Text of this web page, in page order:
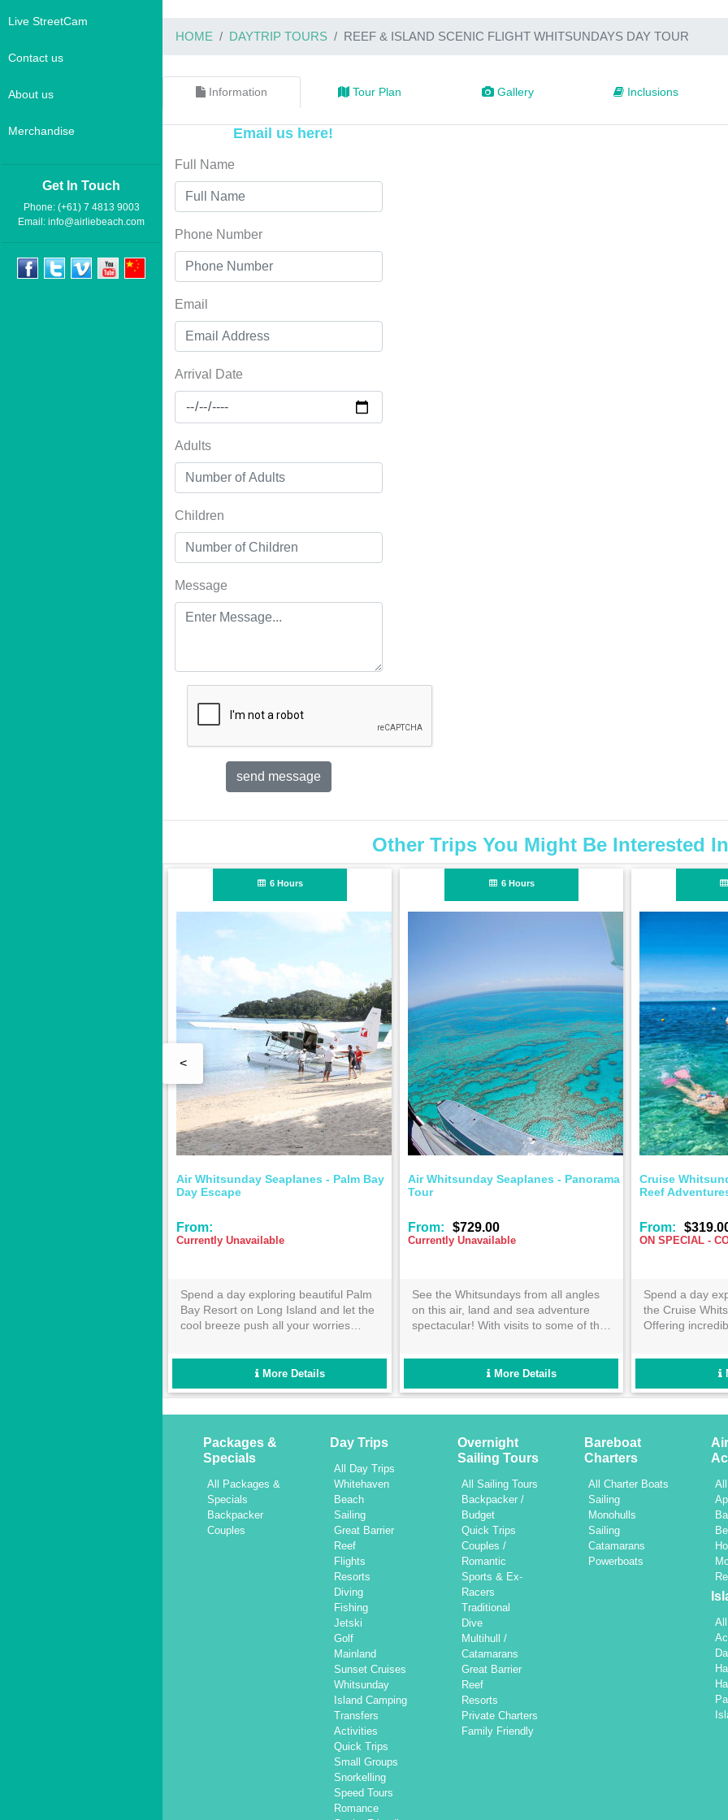
Live StreetCam
Contact us
About us
Merchandise
Get In Touch
Phone: (+61) 7 4813 9003
Email: info@airliebeach.com
HOME DAYTRIP TOURS REEF & ISLAND SCENIC FLIGHT WHITSUNDAYS DAY TOUR
Information Tour Plan Gallery Inclusions
Email us here!
Full Name
Phone Number
Email
Arrival Date
Adults
Children
Message
Other Trips You Might Be Interested In
Ocean Rafting - Fly Raft Package
Ocean Rafting Fly Raft Package
provides the best view from above, on,
and below the water in the stunning
over the Great Barrier Reef and
Lights or Northern Exposure tour for
Ocean Rafting Scenic Flight
This 60-minute scenic flight will be the
highlight of your Whitsunday stay! See
the iconic sights of the Great Barrier
available. Enquire now!
Air Whitsunday Seaplanes -
$729.00
Currently Unavailable
See the Whitsundays from all
on this air, land and sea
spectacular! With visits to some
Whitsunday Island locations.
way to visit the Great Barrier
Whitsunday Islands on the
<
Packages &
Specials
All Packages &
Specials
Backpacker
Couples
Day Trips
All Day Trips
Whitehaven
Beach
Sailing
Great Barrier
Reef
Flights
Resorts
Diving
Fishing
Jetski
Golf
Mainland
Sunset Cruises
Whitsunday
Island Camping
Transfers
Activities
Quick Trips
Small Groups
Snorkelling
Speed Tours
Romance
Overnight
Sailing Tours
All Sailing Tours
Backpacker /
Budget
Quick Trips
Couples /
Romantic
Sports & Ex-
Racers
Traditional
Dive
Multihull /
Catamarans
Great Barrier
Reef
Resorts
Private Charters
Family Friendly
Bareboat
Charters
All Charter Boats
Sailing
Monohulls
Sailing
Catamarans
Powerboats